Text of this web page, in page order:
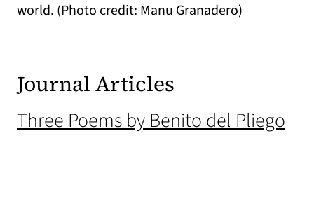
world. (Photo credit: Manu Granadero)
Journal Articles
Three Poems by Benito del Pliego